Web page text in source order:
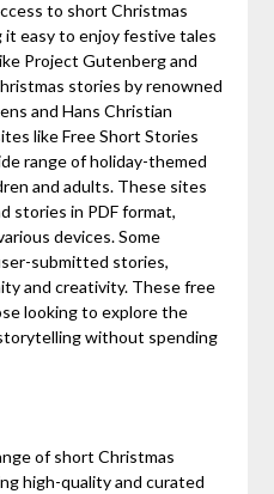
to short Christmas
it easy to enjoy festive tales
Project Gutenberg and
stories by renowned
and Hans Christian
like Free Short Stories
range of holiday-themed
and adults. These sites
stories in PDF format,
devices. Some
submitted stories,
and creativity. These free
looking to explore the
without spending
of short Christmas
high-quality and curated